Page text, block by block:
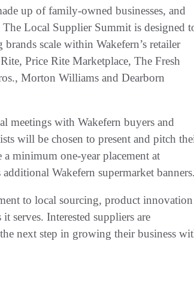
up of family-owned businesses, and
Local Supplier Summit is designed
scale within Wakefern’s retailer
Price Rite Marketplace, The Fresh
Morton Williams and Dearborn
meetings with Wakefern buyers and
will be chosen to present and pitch
minimum one-year placement at
Wakefern supermarket banners.
to local sourcing, product innovation
serves. Interested suppliers are
next step in growing their business